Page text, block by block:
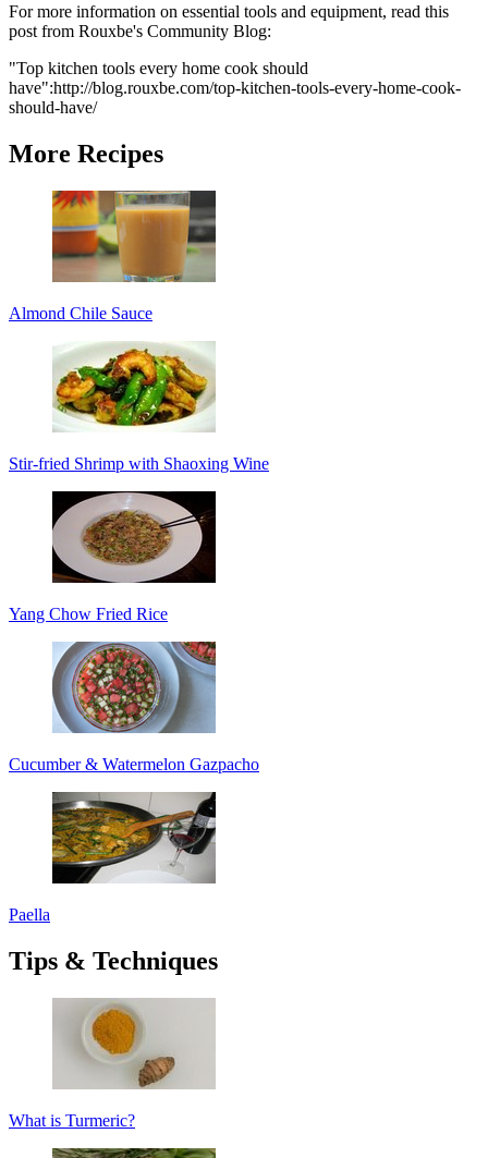
For more information on essential tools and equipment, read this
post from Rouxbe's Community Blog:
"Top kitchen tools every home cook should
have":http://blog.rouxbe.com/top-kitchen-tools-every-home-cook-
should-have/
More Recipes
Almond Chile Sauce
Stir-fried Shrimp with Shaoxing Wine
Yang Chow Fried Rice
Cucumber & Watermelon Gazpacho
Paella
Tips & Techniques
What is Turmeric?